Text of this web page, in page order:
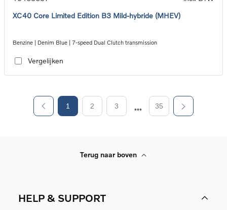
XC40 Core Limited Edition B3 Mild-hybride (MHEV)
Benzine | Denim Blue | 7-speed Dual Clutch transmission
Vergelijken
1 2 3 35
Terug naar boven
HELP & SUPPORT